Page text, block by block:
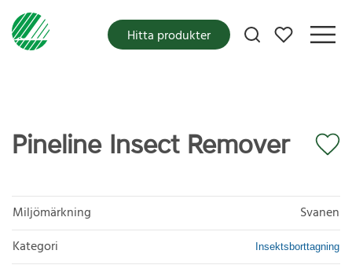
Mina favoriter
Hitta produkter
Pineline Insect Remover
Miljömärkning
Svanen
Kategori
Insektsborttagning